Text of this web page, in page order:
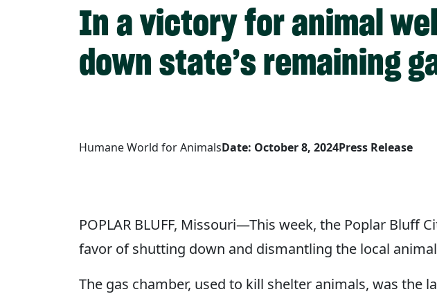
In a victory for animal
down state’s remaining
Humane World for AnimalsDate: October 8, 2024Press Release
POPLAR BLUFF, Missouri—This week, the Poplar Bluff
favor of shutting down and dismantling the local animal
The gas chamber, used to kill shelter animals, was the